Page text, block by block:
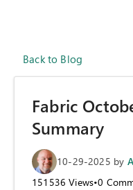
Back to Blog
Fabric
Summary
10-29-2025 by
151536 Views•0